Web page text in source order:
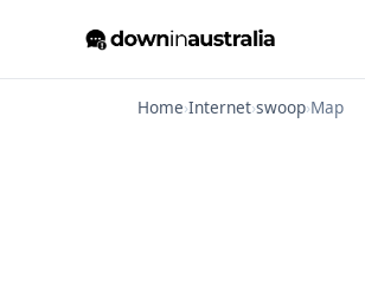
Home›Internet›swoop›Map